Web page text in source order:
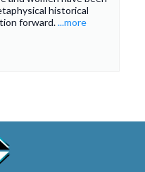
historical
forward....more